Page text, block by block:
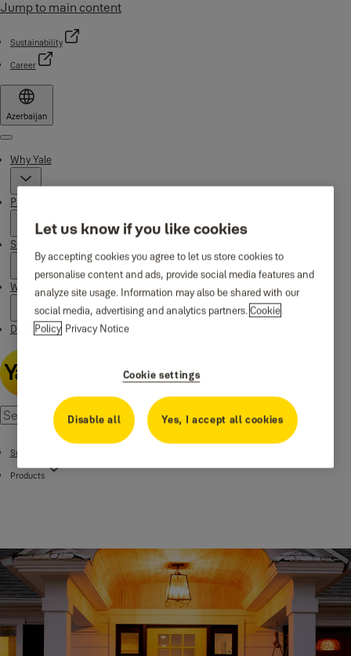
Jump to main content
Sustainability
Career
Azerbaijan
Menu
Why Yale
Products
Support
Where to buy
Downloads
Support
Products
Let us know if you like cookies
By accepting cookies you agree to let us store cookies to
personalise content and ads, provide social media features and
analyze site usage. Information may also be shared with our
social media, advertising and analytics partners.Cookie
Policy Privacy Notice
Cookie settings
Disable all Yes, I accept all cookies